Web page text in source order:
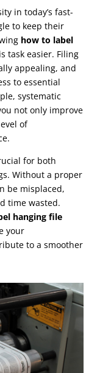
in today’s fast-
to keep their
how to label
task easier. Filing
appealing, and
to essential
systematic
not only improve
of
for both
Without a proper
be misplaced,
time wasted.
hanging file
your
to a smoother